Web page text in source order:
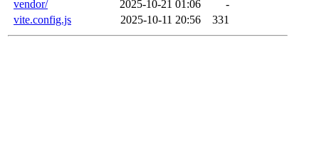
vendor/
2025-10-21 01:06
-
vite.config.js
2025-10-11 20:56 331